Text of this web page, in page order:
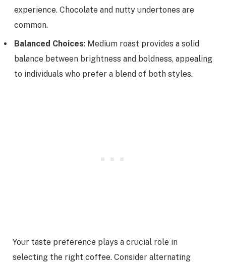
experience. Chocolate and nutty undertones are
common.
Balanced Choices: Medium roast provides a solid
balance between brightness and boldness, appealing
to individuals who prefer a blend of both styles.
Your taste preference plays a crucial role in
selecting the right coffee. Consider alternating